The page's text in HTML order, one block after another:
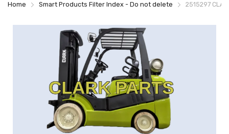
Home Smart Products Filter Index - Do not delete 2515297